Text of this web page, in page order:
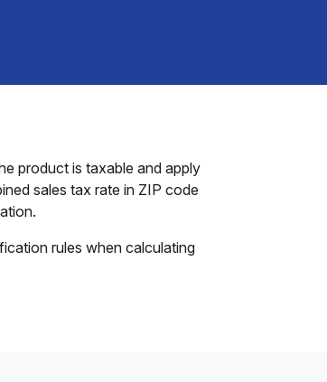
product is taxable and apply
sales tax rate in ZIP code
rules when calculating